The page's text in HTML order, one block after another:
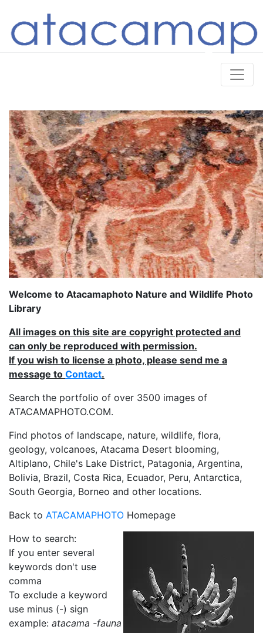
Welcome to Atacamaphoto Nature and Wildlife Photo
Library
All images on this site are copyright protected and
can only be reproduced with permission.
If you wish to license a photo, please send me a
message to Contact.
Search the portfolio of over 3500 images of
ATACAMAPHOTO.COM.
Find photos of landscape, nature, wildlife, flora,
geology, volcanoes, Atacama Desert blooming,
Altiplano, Chile's Lake District, Patagonia, Argentina,
Bolivia, Brazil, Costa Rica, Ecuador, Peru, Antarctica,
South Georgia, Borneo and other locations.
Back to ATACAMAPHOTO Homepage
How to search:
If you enter several
keywords don't use
comma
To exclude a keyword
use minus (-) sign
example: atacama -fauna